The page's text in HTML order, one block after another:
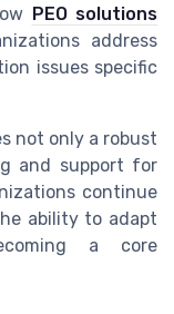
PEO solutions
address
issues specific
not only a robust
and support for
continue
ability to adapt
a core